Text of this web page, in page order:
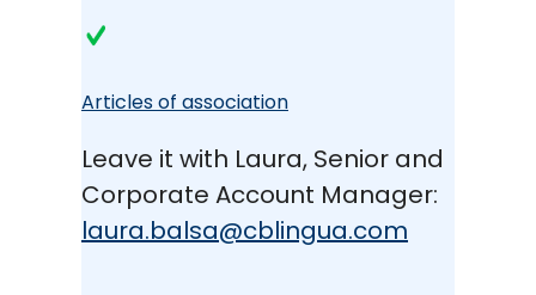
Articles of association
Leave it with Laura, Senior and
Corporate Account Manager:
laura.balsa@cblingua.com